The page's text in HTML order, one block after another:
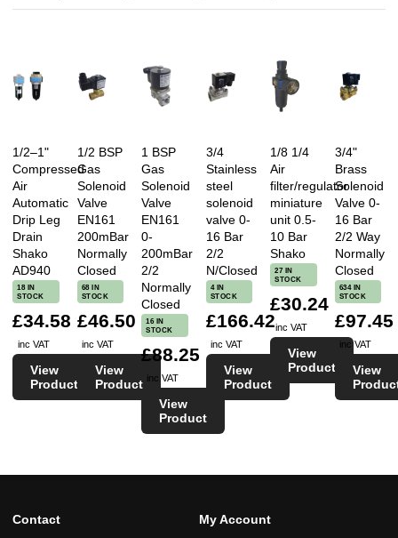
1/2–1"
Compressed
Air
Automatic
Drip Leg
Drain
Shako
AD940
18 IN
STOCK
£34.58
inc VAT
View
Product
1/2 BSP
Gas
Solenoid
Valve
EN161
200mBar
Normally
Closed
68 IN
STOCK
£46.50
inc VAT
View
Product
1 BSP
Gas
Solenoid
Valve
EN161
0-
200mBar
2/2
Normally
Closed
16 IN
STOCK
£88.25
inc VAT
View
Product
3/4
Stainless
steel
solenoid
valve 0-
16 Bar
2/2
N/Closed
4 IN
STOCK
£166.42
inc VAT
View
Product
1/8 1/4
Air
filter/regulator
miniature
unit 0.5-
10 Bar
Shako
27 IN
STOCK
£30.24
inc VAT
View
Product
3/4"
Brass
Solenoid
Valve 0-
16 Bar
2/2 Way
Normally
Closed
634 IN
STOCK
£97.45
inc VAT
View
Contact
My Account